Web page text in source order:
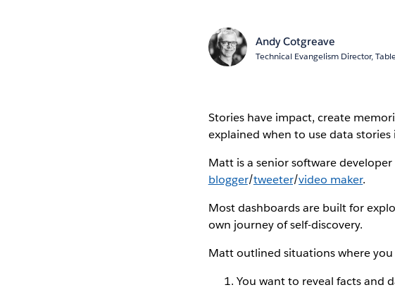
Andy Cotgreave
Technical Evangelism Director,
Stories have impact, create
explained when to use data stories
Matt is a senior software
blogger/tweeter/video maker.
Most dashboards are built for
own journey of self-discovery.
Matt outlined situations where
You want to reveal facts and